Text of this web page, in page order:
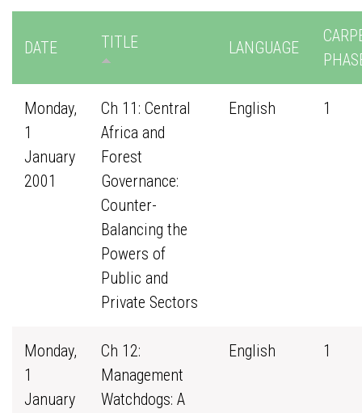
DATE TITLE LANGUAGE
Monday,
1
January
2001
Ch 11: Central
Africa and
Forest
Governance:
Counter-
Balancing the
Powers of
Public and
Private Sectors
English 1
Monday,
1
January
Ch 12:
Management
Watchdogs: A
English 1